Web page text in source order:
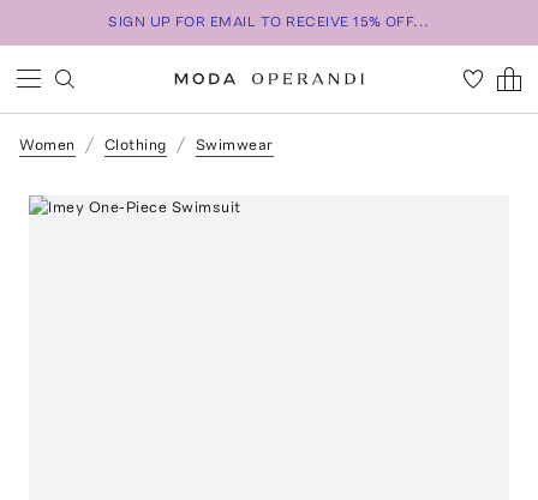
SIGN UP FOR EMAIL TO RECEIVE 15% OFF...
Women Clothing Swimwear